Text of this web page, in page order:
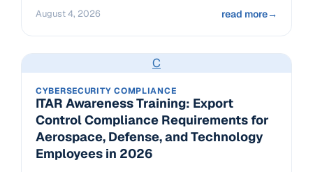
August 4, 2026 read more→
C
CYBERSECURITY COMPLIANCE
ITAR Awareness Training: Export
Control Compliance Requirements for
Aerospace, Defense, and Technology
Employees in 2026